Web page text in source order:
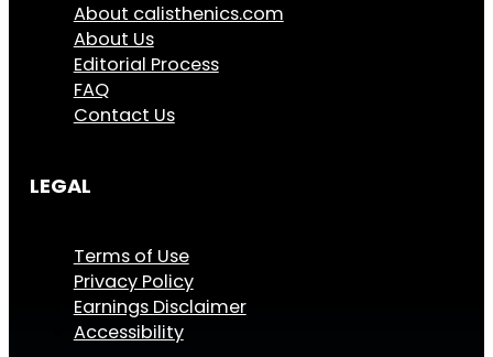
About calisthenics.com
About Us
Editorial Process
FAQ
Contact Us
LEGAL
Terms of Use
Privacy Policy
Earnings Disclaimer
Accessibility